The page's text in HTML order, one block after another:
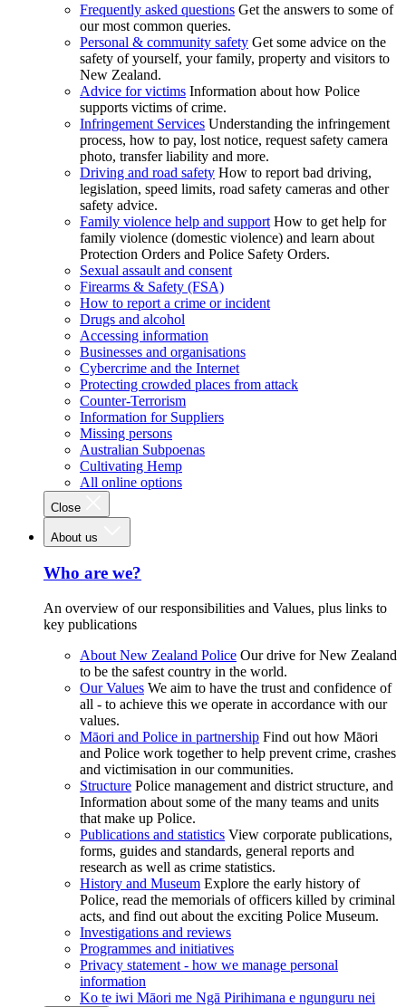
Frequently asked questions Get the answers to some of
our most common queries.
Personal & community safety Get some advice on the
safety of yourself, your family, property and visitors to
New Zealand.
Advice for victims Information about how Police
supports victims of crime.
Infringement Services Understanding the infringement
process, how to pay, lost notice, request safety camera
photo, transfer liability and more.
Driving and road safety How to report bad driving,
legislation, speed limits, road safety cameras and other
safety advice.
Family violence help and support How to get help for
family violence (domestic violence) and learn about
Protection Orders and Police Safety Orders.
Sexual assault and consent
Firearms & Safety (FSA)
How to report a crime or incident
Drugs and alcohol
Accessing information
Businesses and organisations
Cybercrime and the Internet
Protecting crowded places from attack
Counter-Terrorism
Information for Suppliers
Missing persons
Australian Subpoenas
Cultivating Hemp
All online options
Close
About us
Who are we?
An overview of our responsibilities and Values, plus links to
key publications
About New Zealand Police Our drive for New Zealand
to be the safest country in the world.
Our Values We aim to have the trust and confidence of
all - to achieve this we operate in accordance with our
values.
Māori and Police in partnership Find out how Māori
and Police work together to help prevent crime, crashes
and victimisation in our communities.
Structure Police management and district structure, and
Information about some of the many teams and units
that make up Police.
Publications and statistics View corporate publications,
forms, guides and standards, general reports and
research as well as crime statistics.
History and Museum Explore the early history of
Police, read the memorials of officers killed by criminal
acts, and find out about the exciting Police Museum.
Investigations and reviews
Programmes and initiatives
Privacy statement - how we manage personal
information
Ko te iwi Māori me Ngā Pirihimana e ngunguru nei